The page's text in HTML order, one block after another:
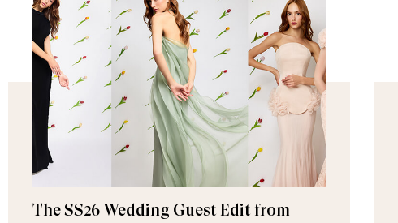
The SS26 Wedding Guest Edit from